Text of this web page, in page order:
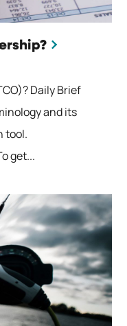
Daily Brief
and its
tool.
get...